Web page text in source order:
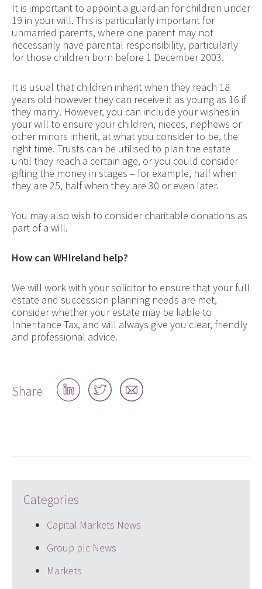
It is important to appoint a guardian for children under
19 in your will. This is particularly important for
unmarried parents, where one parent may not
necessarily have parental responsibility, particularly
for those children born before 1 December 2003.
It is usual that children inherit when they reach 18
years old however they can receive it as young as 16 if
they marry. However, you can include your wishes in
your will to ensure your children, nieces, nephews or
other minors inherit, at what you consider to be, the
right time. Trusts can be utilised to plan the estate
until they reach a certain age, or you could consider
gifting the money in stages – for example, half when
they are 25, half when they are 30 or even later.
You may also wish to consider charitable donations as
part of a will.
How can WHIreland help?
We will work with your solicitor to ensure that your full
estate and succession planning needs are met,
consider whether your estate may be liable to
Inheritance Tax, and will always give you clear, friendly
and professional advice.
Share
Share
on
Share
on
Share
by
Categories
Capital Markets News
Group plc News
Markets